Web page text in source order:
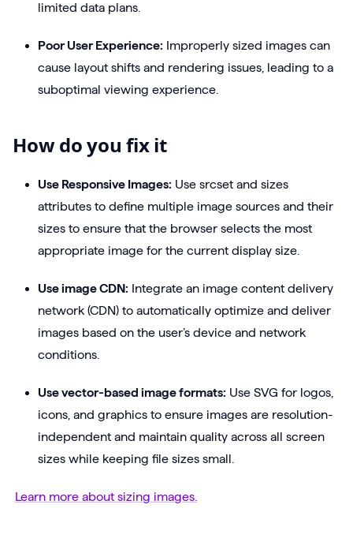
limited data plans.
Poor User Experience: Improperly sized images can
cause layout shifts and rendering issues, leading to a
suboptimal viewing experience.
How do you fix it
Use Responsive Images: Use srcset and sizes
attributes to define multiple image sources and their
sizes to ensure that the browser selects the most
appropriate image for the current display size.
Use image CDN: Integrate an image content delivery
network (CDN) to automatically optimize and deliver
images based on the user’s device and network
conditions.
Use vector-based image formats: Use SVG for logos,
icons, and graphics to ensure images are resolution-
independent and maintain quality across all screen
sizes while keeping file sizes small.
Learn more about sizing images.